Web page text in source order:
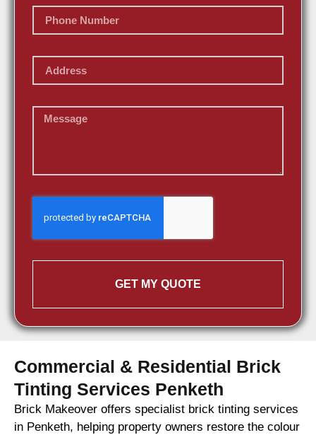
GET MY QUOTE
Commercial & Residential Brick
Tinting Services Penketh
Brick Makeover offers specialist brick tinting services
in Penketh, helping property owners restore the colour